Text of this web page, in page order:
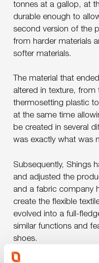
tonnes at a gallop, at
durable enough to
second version of the
from harder materials
softer materials.
The material that
altered in texture, from
thermosetting plastic
at the same time
be created in several
was exactly what was
Subsequently, Shings
and adjusted the
and a fabric company
create the flexible
evolved into a full-
similar functions and
shoes.
Play Video